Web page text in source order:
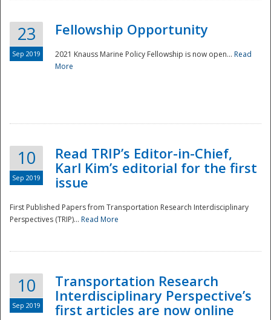
Disaster
23
Sep 2019
Fellowship Opportunity
2021 Knauss Marine Policy Fellowship is now open... Read
More
10
Sep 2019
Read TRIP’s Editor-in-Chief,
Karl Kim’s editorial for the first
issue
First Published Papers from Transportation Research Interdisciplinary
Perspectives (TRIP)... Read More
10
Sep 2019
Transportation Research
Interdisciplinary Perspective’s
first articles are now online